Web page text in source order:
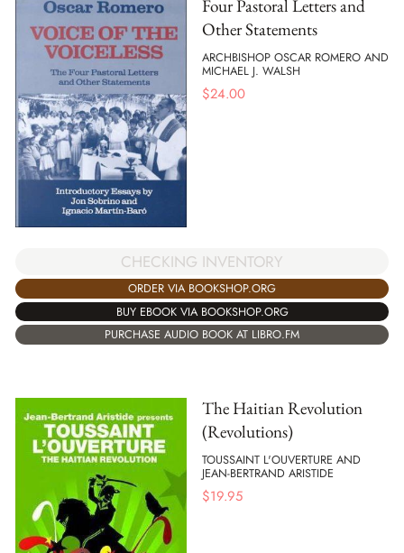
Four Pastoral Letters and
Other Statements
ARCHBISHOP OSCAR ROMERO AND
MICHAEL J. WALSH
$24.00
CHECKING INVENTORY
ORDER VIA BOOKSHOP.ORG
BUY EBOOK VIA BOOKSHOP.ORG
PURCHASE AUDIO BOOK AT LIBRO.FM
The Haitian Revolution
(Revolutions)
TOUSSAINT L'OUVERTURE AND
JEAN-BERTRAND ARISTIDE
$19.95